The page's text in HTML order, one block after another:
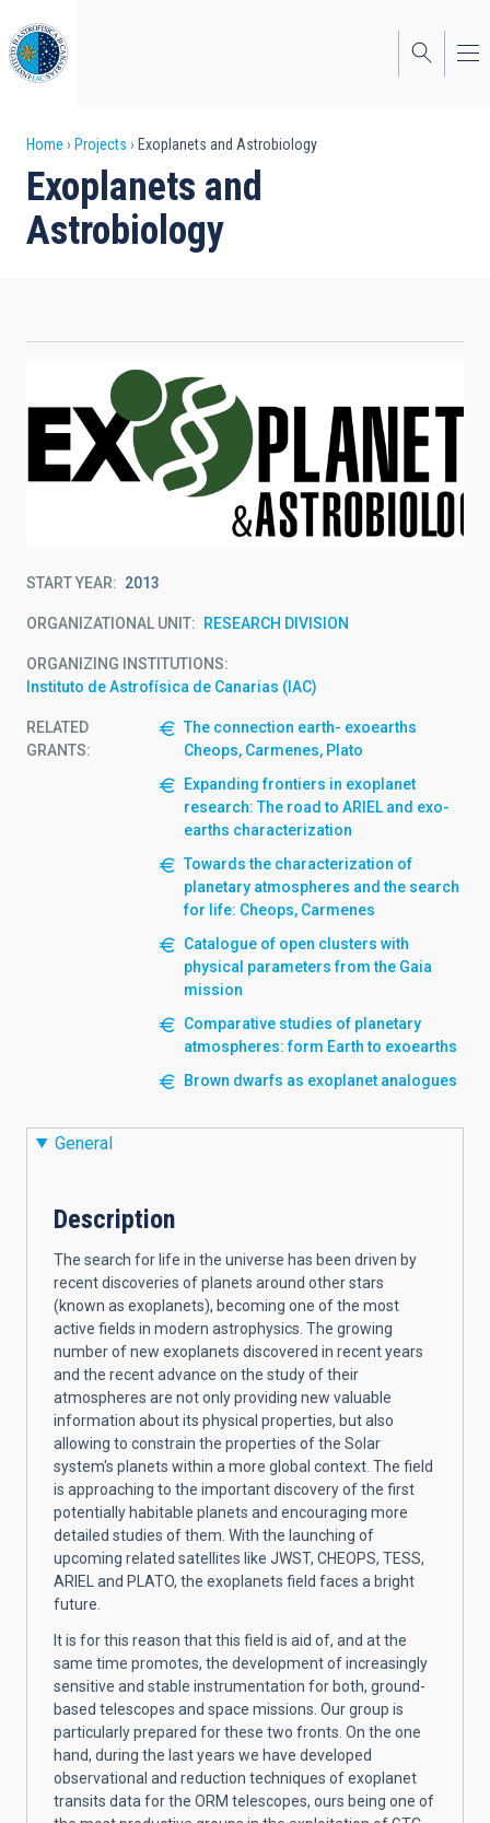
to
main
content
Breadcrumb
Home Projects Exoplanets and Astrobiology
Exoplanets and
Astrobiology
START YEAR 2013
ORGANIZATIONAL UNIT RESEARCH DIVISION
ORGANIZING INSTITUTIONS
Instituto de Astrofísica de Canarias (IAC)
RELATED
GRANTS:
The connection earth- exoearths
Cheops, Carmenes, Plato
Expanding frontiers in exoplanet
research: The road to ARIEL and exo-
earths characterization
Towards the characterization of
planetary atmospheres and the search
for life: Cheops, Carmenes
Catalogue of open clusters with
physical parameters from the Gaia
mission
Comparative studies of planetary
atmospheres: form Earth to exoearths
Brown dwarfs as exoplanet analogues
General
Description
The search for life in the universe has been driven by
recent discoveries of planets around other stars
(known as exoplanets), becoming one of the most
active fields in modern astrophysics. The growing
number of new exoplanets discovered in recent years
and the recent advance on the study of their
atmospheres are not only providing new valuable
information about its physical properties, but also
allowing to constrain the properties of the Solar
system's planets within a more global context. The field
is approaching to the important discovery of the first
potentially habitable planets and encouraging more
detailed studies of them. With the launching of
upcoming related satellites like JWST, CHEOPS, TESS,
ARIEL and PLATO, the exoplanets field faces a bright
future.
It is for this reason that this field is aid of, and at the
same time promotes, the development of increasingly
sensitive and stable instrumentation for both, ground-
based telescopes and space missions. Our group is
particularly prepared for these two fronts. On the one
hand, during the last years we have developed
observational and reduction techniques of exoplanet
transits data for the ORM telescopes, ours being one of